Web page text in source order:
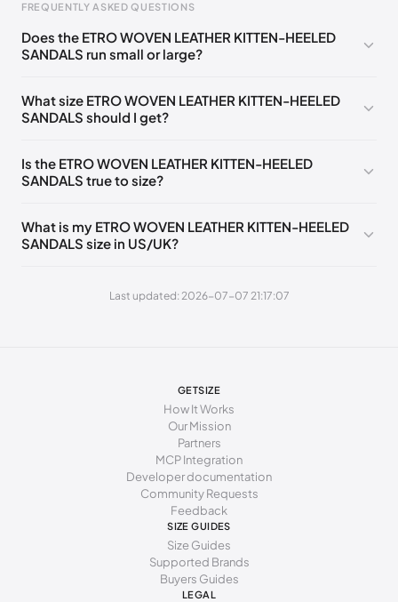
EU
40
🇳🇱
EU 41 🇩🇪🇧🇪🇫🇮🇵🇹🇩🇰🇫🇷🇬🇧🇮🇪🇨🇭🇮🇹🇦🇹🇵🇱🇳🇱
Foot Length EU
205 - 215 mm
215 - 225 mm 37 7 4
225 - 235 mm
235 - 245 mm 39 9 6 39
245 - 255 mm
255 - 265 mm 41 11 8
FREQUENTLY ASKED QUESTIONS
Does the ETRO WOVEN LEATHER KITTEN-HEELED
SANDALS run small or large?
What size ETRO WOVEN LEATHER KITTEN-HEELED
SANDALS should I get?
Is the ETRO WOVEN LEATHER KITTEN-HEELED
SANDALS true to size?
What is my ETRO WOVEN LEATHER KITTEN-HEELED
SANDALS size in US/UK?
Last updated: 2026-07-07 21:17:07
GETSIZE
How It Works
Our Mission
Partners
MCP Integration
Developer documentation
Community Requests
Feedback
SIZE GUIDES
Size Guides
Supported Brands
Buyers Guides
LEGAL